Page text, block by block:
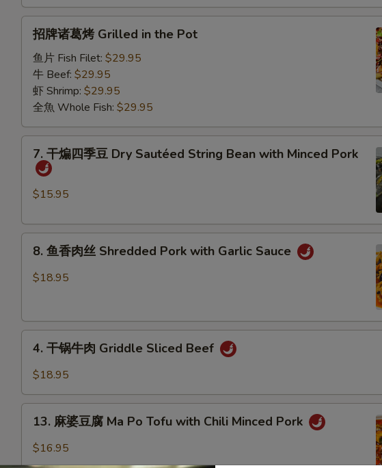
Fatty
Beef
with
Pickled
Cabbage
Sauce
招
Grilled
in
the
Pot
招牌诸葛烤 Grilled in the Pot
鱼片 Fish Filet: $29.95
牛 Beef: $29.95
虾 Shrimp: $29.95
全魚 Whole Fish: $29.95
7.
豆
Sautéed
String
Minced
Pork
7. 干煸四季豆 Dry Sautéed String Bean with Minced Pork
$15.95
8.
Shredded
with
Garlic
Sauce
8. 鱼香肉丝 Shredded Pork with Garlic Sauce
$18.95
4.
肉
Griddle
Beef
4. 干锅牛肉 Griddle Sliced Beef
$18.95
13.
13. 麻婆豆腐 Ma Po Tofu with Chili Minced Pork
$16.95